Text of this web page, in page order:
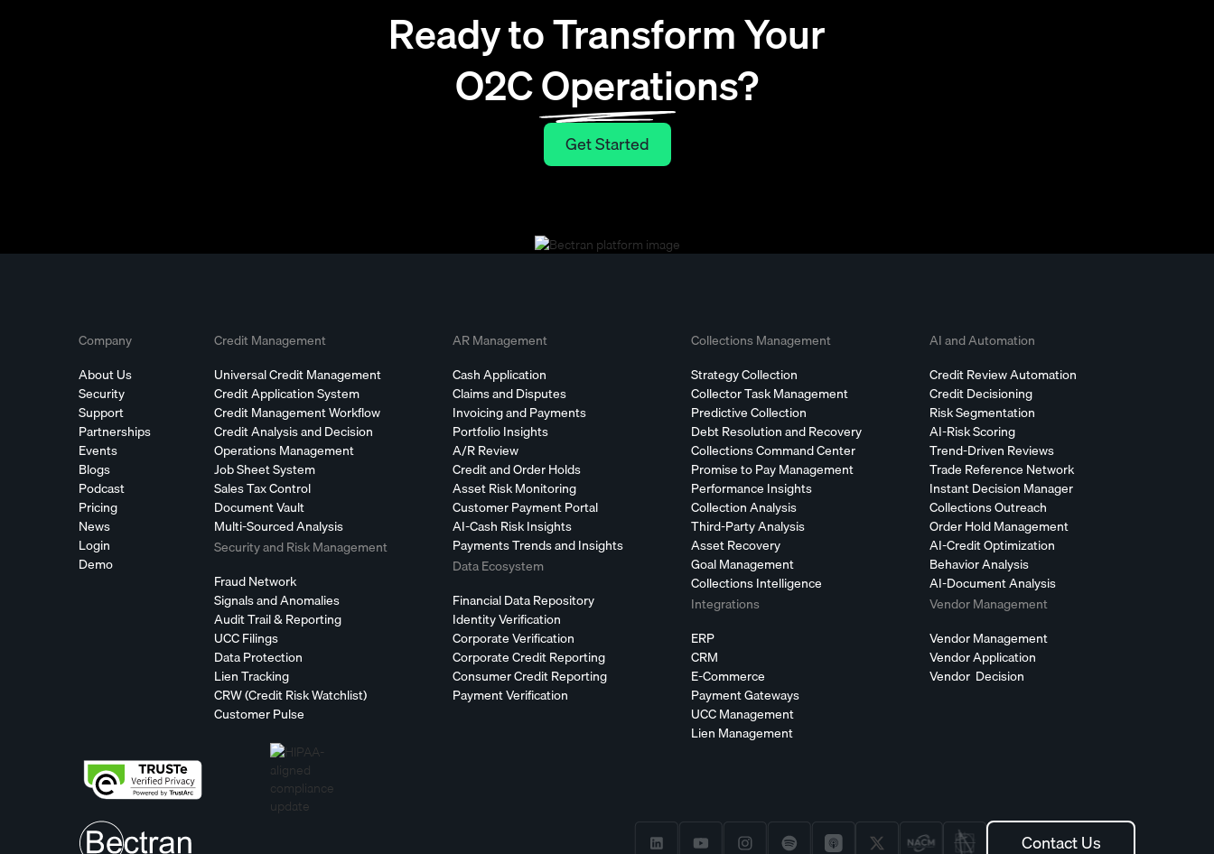
Ready to Transform Your
O2C Operations?
Get Started
Get Started
Company
About Us
Security
Support
Partnerships
Events
Blogs
Podcast
Pricing
News
Login
Demo
Credit Management
Universal Credit Management
Credit Application System
Credit Management Workflow
Credit Analysis and Decision
Operations Management
Job Sheet System
Sales Tax Control
Document Vault
Multi-Sourced Analysis
Security and Risk Management
Fraud Network
Signals and Anomalies
Audit Trail & Reporting
UCC Filings
Data Protection
Lien Tracking
CRW (Credit Risk Watchlist)
Customer Pulse
AR Management
Cash Application
Claims and Disputes
Invoicing and Payments
Portfolio Insights
A/R Review
Credit and Order Holds
Asset Risk Monitoring
Customer Payment Portal
AI-Cash Risk Insights
Payments Trends and Insights
Data Ecosystem
Financial Data Repository
Identity Verification
Corporate Verification
Corporate Credit Reporting
Consumer Credit Reporting
Payment Verification
Collections Management
Strategy Collection
Collector Task Management
Predictive Collection
Debt Resolution and Recovery
Collections Command Center
Promise to Pay Management
Performance Insights
Collection Analysis
Third-Party Analysis
Asset Recovery
Goal Management
Collections Intelligence
Integrations
ERP
CRM
E-Commerce
Payment Gateways
UCC Management
Lien Management
AI and Automation
Credit Review Automation
Credit Decisioning
Risk Segmentation
AI-Risk Scoring
Trend-Driven Reviews
Trade Reference Network
Instant Decision Manager
Collections Outreach
Order Hold Management
AI-Credit Optimization
Behavior Analysis
AI-Document Analysis
Vendor Management
Vendor Management
Vendor Application
Vendor Decision
Contact Us